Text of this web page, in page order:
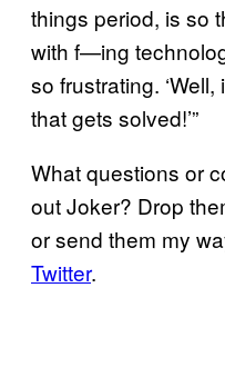
things period, is so
with f—ing
so frustrating.
that gets solved!’”
What questions or
out Joker? Drop
or send them my
Twitter.